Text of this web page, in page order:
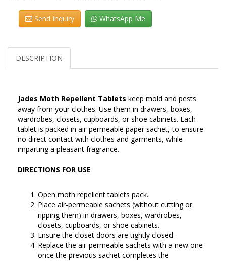
Send Inquiry WhatsApp Me
DESCRIPTION
Jades Moth Repellent Tablets keep mold and pests
away from your clothes. Use them in drawers, boxes,
wardrobes, closets, cupboards, or shoe cabinets. Each
tablet is packed in air-permeable paper sachet, to ensure
no direct contact with clothes and garments, while
imparting a pleasant fragrance.
DIRECTIONS FOR USE
Open moth repellent tablets pack.
Place air-permeable sachets (without cutting or
ripping them) in drawers, boxes, wardrobes,
closets, cupboards, or shoe cabinets.
Ensure the closet doors are tightly closed.
Replace the air-permeable sachets with a new one
once the previous sachet completes the